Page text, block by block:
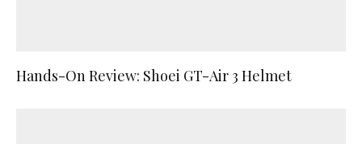
Hands-On Review: Shoei GT-Air 3 Helmet